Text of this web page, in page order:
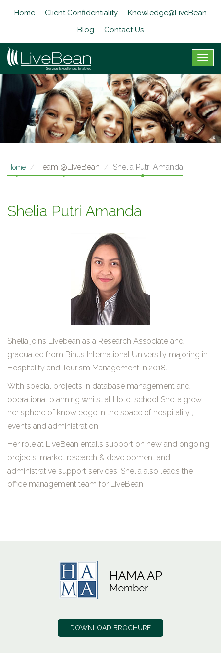
Home Client Confidentiality
Knowledge@LiveBean
Blog
Contact Us
Home Team @LiveBean Shelia Putri Amanda
Shelia Putri Amanda
Shelia joins Livebean as a Research Associate and
graduated from Binus International University majoring in
Hospitality and Tourism Management in 2018.
With special projects in database management and
operational planning whilst at Hotel school Shelia grew
her sphere of knowledge in the space of hospitality ,
events and administration.
Her role at LiveBean entails support on new and ongoing
projects, market research & development and
administrative support services, Shelia also leads the
office management team for LiveBean.
DOWNLOAD BROCHURE